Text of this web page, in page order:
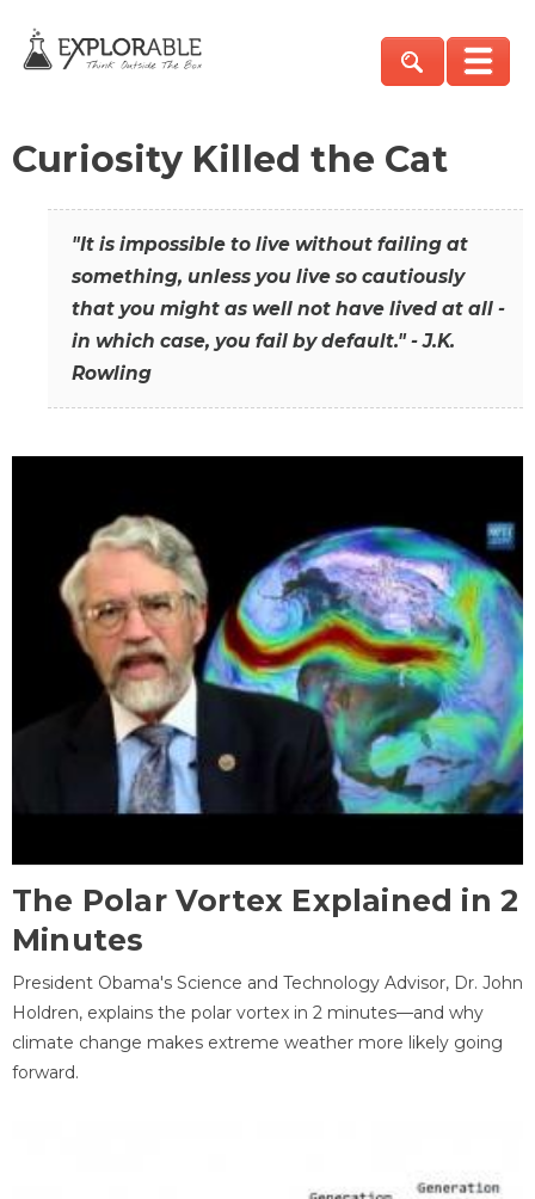
Curiosity Killed the Cat
"It is impossible to live without failing at
something, unless you live so cautiously
that you might as well not have lived at all -
in which case, you fail by default." - J.K.
Rowling
The Polar Vortex Explained in 2
Minutes
President Obama's Science and Technology Advisor, Dr. John
Holdren, explains the polar vortex in 2 minutes—and why
climate change makes extreme weather more likely going
forward.